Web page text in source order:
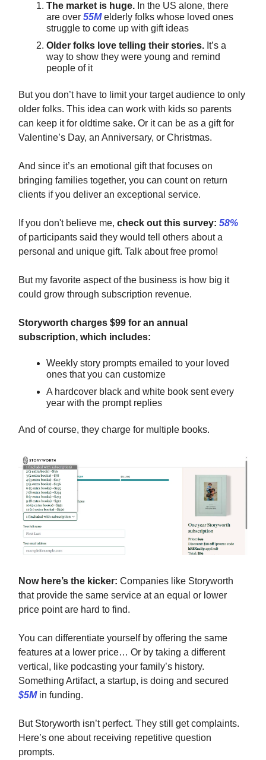
The market is huge. In the US alone, there
are over 55Melderly folks whose loved ones
struggle to come up with gift ideas
Older folks love telling their stories. It’s a
way to show they were young and remind
people of it
But you don’t have to limit your target audience to only
older folks. This idea can work with kids so parents
can keep it for oldtime sake. Or it can be as a gift for
Valentine’s Day, an Anniversary, or Christmas.
And since it’s an emotional gift that focuses on
bringing families together, you can count on return
clients if you deliver an exceptional service.
If you don't believe me, check out this survey: 58%
of participants said they would tell others about a
personal and unique gift. Talk about free promo!
But my favorite aspect of the business is how big it
could grow through subscription revenue.
Storyworth charges $99 for an annual
subscription, which includes:
Weekly story prompts emailed to your loved
ones that you can customize
A hardcover black and white book sent every
year with the prompt replies
And of course, they charge for multiple books.
Now here’s the kicker: Companies like Storyworth
that provide the same service at an equal or lower
price point are hard to find.
You can differentiate yourself by offering the same
features at a lower price… Or by taking a different
vertical, like podcasting your family’s history.
Something Artifact, a startup, is doing and secured
$5Min funding.
But Storyworth isn’t perfect. They still get complaints.
Here’s one about receiving repetitive question
prompts.